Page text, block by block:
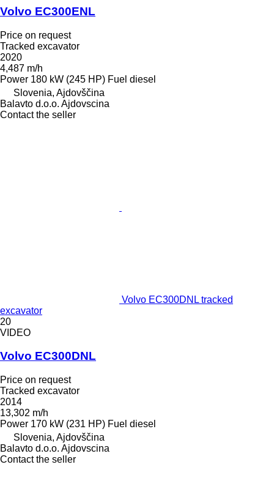
Volvo EC300ENL
Price on request
Tracked excavator
2020
4,487 m/h
Power 180 kW (245 HP) Fuel diesel
Slovenia, Ajdovščina
Balavto d.o.o. Ajdovscina
Contact the seller
Volvo EC300DNL tracked
excavator
20
VIDEO
Volvo EC300DNL
Price on request
Tracked excavator
2014
13,302 m/h
Power 170 kW (231 HP) Fuel diesel
Slovenia, Ajdovščina
Balavto d.o.o. Ajdovscina
Contact the seller